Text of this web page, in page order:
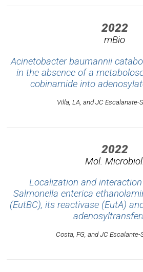
2022
mBio
Acinetobacter baumannii
in the absence of a
cobinamide into
Villa, LA, and JC Escalanate-
2022
Mol. Microbiol.
Localization and
Salmonella enterica
(EutBC), its reactivase (EutA)
Costa, FG, and JC Escalante-